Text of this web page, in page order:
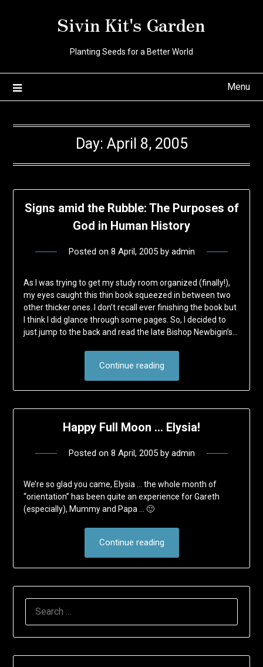
Sivin Kit's Garden
Planting Seeds for a Better World
Menu
Day: April 8, 2005
Signs amid the Rubble: The Purposes of
God in Human History
Posted on 8 April, 2005by admin
As I was trying to get my study room organized (finally!),
my eyes caught this thin book squeezed in between two
other thicker ones. I don’t recall ever finishing the book but
I think I did glance through some pages. So, I decided to
just jump to the back and read the late Bishop Newbigin’s…
Continue reading
Happy Full Moon … Elysia!
Posted on 8 April, 2005by admin
We’re so glad you came, Elysia … the whole month of
“orientation” has been quite an experience for Gareth
(especially), Mummy and Papa … 🙂
Continue reading